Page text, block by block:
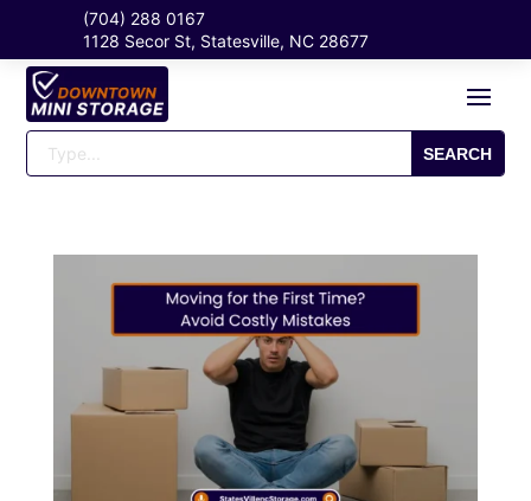
(704) 288 0167
1128 Secor St, Statesville, NC 28677